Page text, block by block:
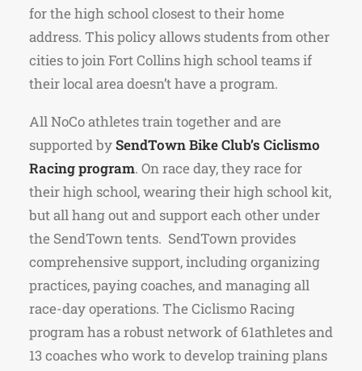
for the high school closest to their home
address. This policy allows students from other
cities to join Fort Collins high school teams if
their local area doesn’t have a program.
All NoCo athletes train together and are
supported bySendTown Bike Club’s Ciclismo
Racing program. On race day, they race for
their high school, wearing their high school kit,
but all hang out and support each other under
the SendTown tents. SendTown provides
comprehensive support, including organizing
practices, paying coaches, and managing all
race-day operations. The Ciclismo Racing
program has a robust network of 61athletes and
13 coaches who work to develop training plans